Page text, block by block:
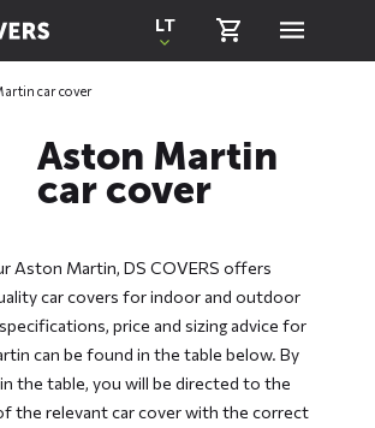
LT
car cover
Aston Martin
car cover
Aston Martin, DS COVERS offers
car covers for indoor and outdoor
price and sizing advice for
can be found in the table below. By
the table, you will be directed to the
the relevant car cover with the correct